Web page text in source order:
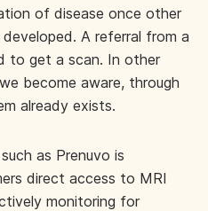
of disease once other
A referral from a
to get a scan. In other
become aware, through
already exists.
as Prenuvo is
direct access to MRI
monitoring for